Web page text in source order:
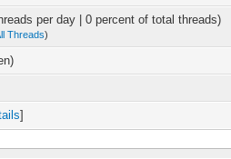
per day | 0 percent of total threads)
Threads)
]